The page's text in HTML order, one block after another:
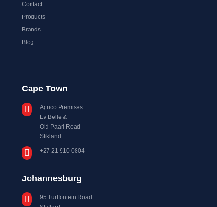
Contact
Products
Brands
Blog
Cape Town

Agrico Premises
La Belle &
Old Paarl Road
Stikland
 +27 21 910 0804
Johannesburg

95 Turffontein Road